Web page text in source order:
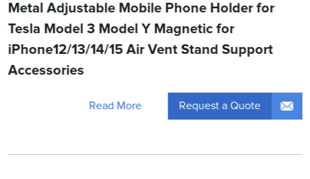
Metal Adjustable Mobile Phone Holder for
Tesla Model 3 Model Y Magnetic for
iPhone12/13/14/15 Air Vent Stand Support
Accessories
Read More Request a Quote